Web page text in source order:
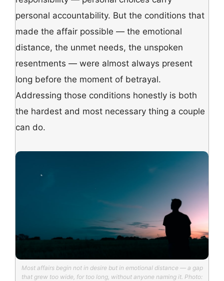
personal accountability. But the conditions that
made the affair possible — the emotional
distance, the unmet needs, the unspoken
resentments — were almost always present
long before the moment of betrayal.
Addressing those conditions honestly is both
the hardest and most necessary thing a couple
can do.
Most affairs begin not in desire but in emotional distance — a gap
that grew too wide, for too long, without anyone naming it. Photo: